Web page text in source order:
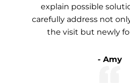
explain possible
carefully address not
the visit but newly
- Amy